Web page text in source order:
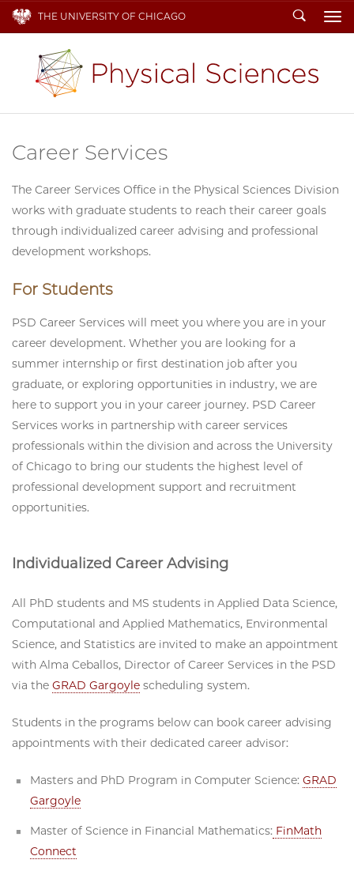
THE UNIVERSITY OF CHICAGO Search
Career Services
The Career Services Office in the Physical Sciences Division
works with graduate students to reach their career goals
through individualized career advising and professional
development workshops.
For Students
PSD Career Services will meet you where you are in your
career development. Whether you are looking for a
summer internship or first destination job after you
graduate, or exploring opportunities in industry, we are
here to support you in your career journey. PSD Career
Services works in partnership with career services
professionals within the division and across the University
of Chicago to bring our students the highest level of
professional development support and recruitment
opportunities.
Individualized Career Advising
All PhD students and MS students in Applied Data Science,
Computational and Applied Mathematics, Environmental
Science, and Statistics are invited to make an appointment
with Alma Ceballos, Director of Career Services in the PSD
via the GRAD Gargoyle scheduling system.
Students in the programs below can book career advising
appointments with their dedicated career advisor:
Masters and PhD Program in Computer Science:GRAD
Gargoyle
Master of Science in Financial Mathematics: FinMath
Connect